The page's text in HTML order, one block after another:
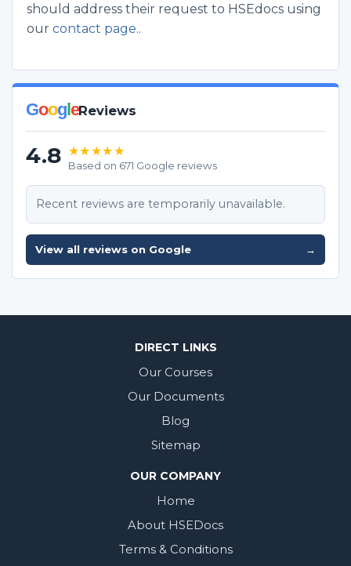
should address their request to HSEdocs using
our contact page..
GoogleReviews
4.8 ★★★★★
Based on 671 Google reviews
Recent reviews are temporarily unavailable.
View all reviews on Google →
DIRECT LINKS
Our Courses
Our Documents
Blog
Sitemap
OUR COMPANY
Home
About HSEDocs
Terms & Conditions